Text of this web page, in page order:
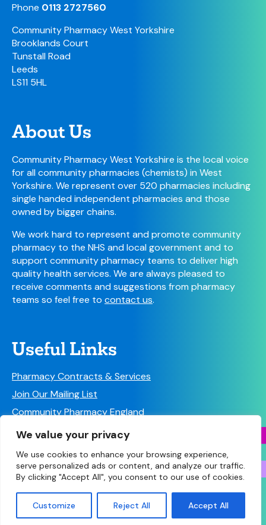
We value your privacy
We use cookies to enhance your browsing experience,
serve personalized ads or content, and analyze our traffic.
By clicking "Accept All", you consent to our use of cookies.
Customize Reject All Accept All
Phone 0113 2727560
Community Pharmacy West Yorkshire
Brooklands Court
Tunstall Road
Leeds
LS11 5HL
About Us
Community Pharmacy West Yorkshire is the local voice
for all community pharmacies (chemists) in West
Yorkshire. We represent over 520 pharmacies including
single handed independent pharmacies and those
owned by bigger chains.
We work hard to represent and promote community
pharmacy to the NHS and local government and to
support community pharmacy teams to deliver high
quality health services. We are always pleased to
receive comments and suggestions from pharmacy
teams so feel free to contact us.
Useful Links
Pharmacy Contracts & Services
Join Our Mailing List
Community Pharmacy England
Follow us on Social Media!
© Copyright 2026 Community Pharmacy West
Yorkshire • Site designed and built by